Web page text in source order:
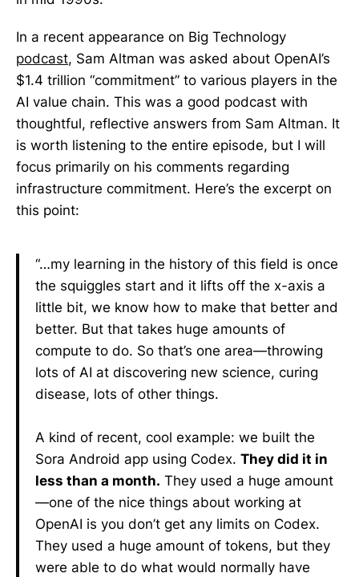
In a recent appearance on Big Technology
podcast, Sam Altman was asked about OpenAI’s
$1.4 trillion “commitment” to various players in the
AI value chain. This was a good podcast with
thoughtful, reflective answers from Sam Altman. It
is worth listening to the entire episode, but I will
focus primarily on his comments regarding
infrastructure commitment. Here’s the excerpt on
this point:
“…my learning in the history of this field is once
the squiggles start and it lifts off the x-axis a
little bit, we know how to make that better and
better. But that takes huge amounts of
compute to do. So that’s one area—throwing
lots of AI at discovering new science, curing
disease, lots of other things.
A kind of recent, cool example: we built the
Sora Android app using Codex. They did it in
less than a month. They used a huge amount
—one of the nice things about working at
OpenAI is you don’t get any limits on Codex.
They used a huge amount of tokens, but they
were able to do what would normally have